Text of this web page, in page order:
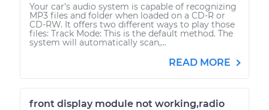
Your car’s audio system is capable of recognizing
MP3 files and folder when loaded on a CD-R or
CD-RW. It offers two different ways to play those
files: Track Mode: This is the default method. The
system will automatically scan,...
READ MORE
front display module not working,radio